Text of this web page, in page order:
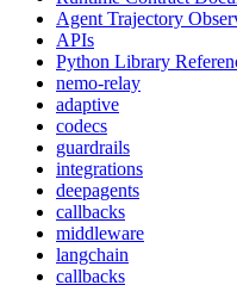
Agent Trajectory
APIs
Python Library
nemo-relay
adaptive
codecs
guardrails
integrations
deepagents
callbacks
middleware
langchain
callbacks